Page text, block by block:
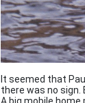
It seemed that
there was no sign.